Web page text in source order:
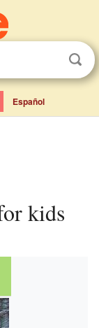
Español
kids